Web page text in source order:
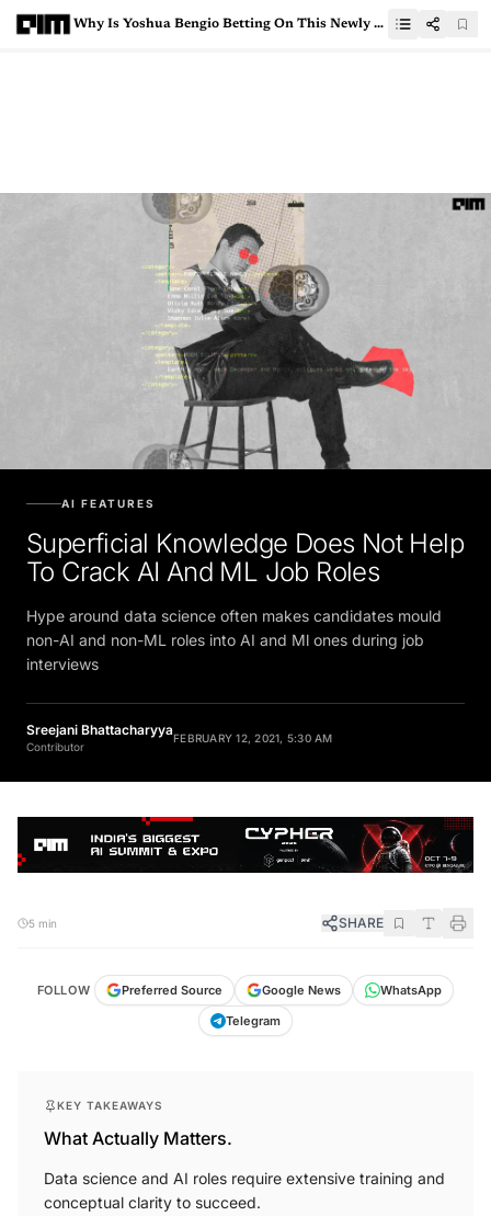
Why Is Yoshua Bengio Betting On This Newly Launched AI Governance Platform?
AI FEATURES
Superficial Knowledge Does Not Help
To Crack AI And ML Job Roles
Hype around data science often makes candidates mould
non-AI and non-ML roles into AI and Ml ones during job
interviews
Sreejani Bhattacharyya
Contributor
FEBRUARY 12, 2021, 5:30 AM
5 min SHARE
FOLLOW Preferred Source Google News
WhatsApp
Telegram
KEY TAKEAWAYS
What Actually Matters.
Data science and AI roles require extensive training and
conceptual clarity to succeed.